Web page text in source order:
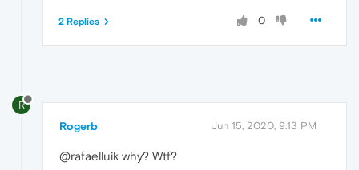
0
2 Replies
R
Rogerb Jun 15, 2020, 9:13 PM
@rafaelluik why? Wtf?